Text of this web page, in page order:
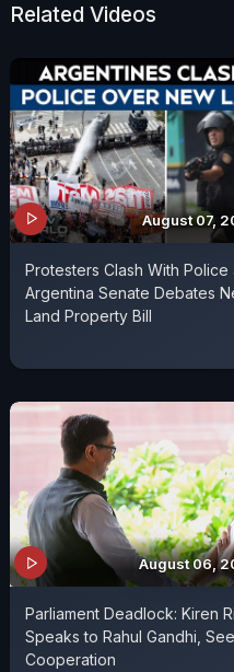
the BJP has alleged
and playing cheap
Related Videos
August 07,
Protesters Clash With Police
Argentina Senate Debates
Land Property Bill
August 06,
Parliament Deadlock: Kiren
Speaks to Rahul Gandhi,
Cooperation